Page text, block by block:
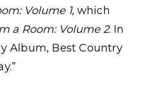
Volume 1, which
a Room: Volume 2. In
Album, Best Country